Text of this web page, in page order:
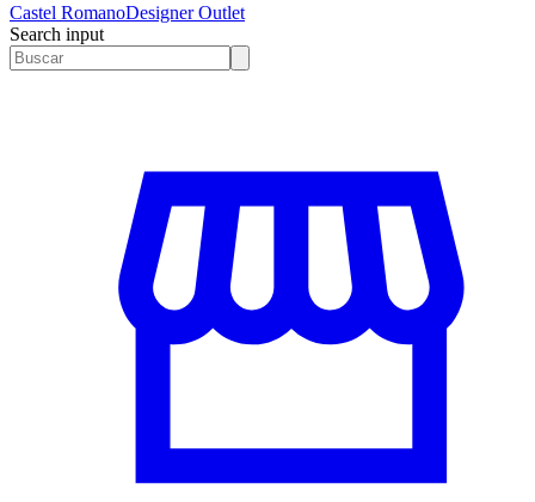
Castel RomanoDesigner Outlet
Search input